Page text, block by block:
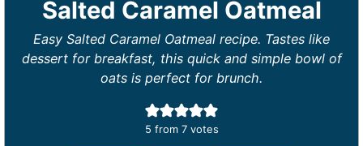
Salted Caramel Oatmeal
Easy Salted Caramel Oatmeal recipe. Tastes like
dessert for breakfast, this quick and simple bowl of
oats is perfect for brunch.
5 from 7votes